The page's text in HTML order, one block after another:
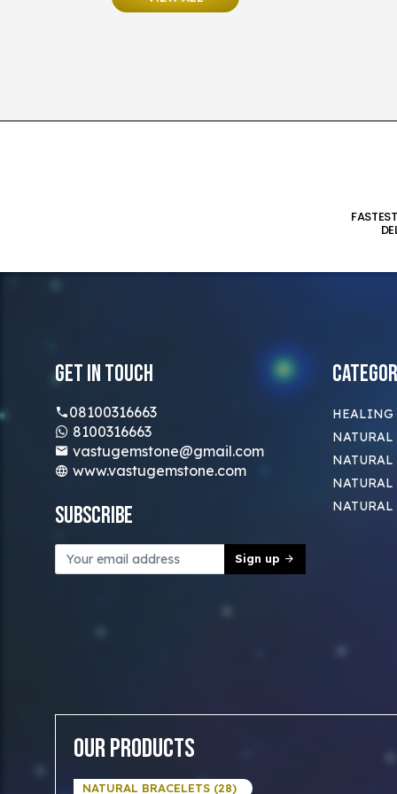
Get In Touch
08100316663
8100316663
vastugemstone@gmail.com
www.vastugemstone.com
Subscribe
Sign up
HEALING
NATURAL
NATURAL
NATURAL
NATURAL
Our Products
NATURAL BRACELETS (28)